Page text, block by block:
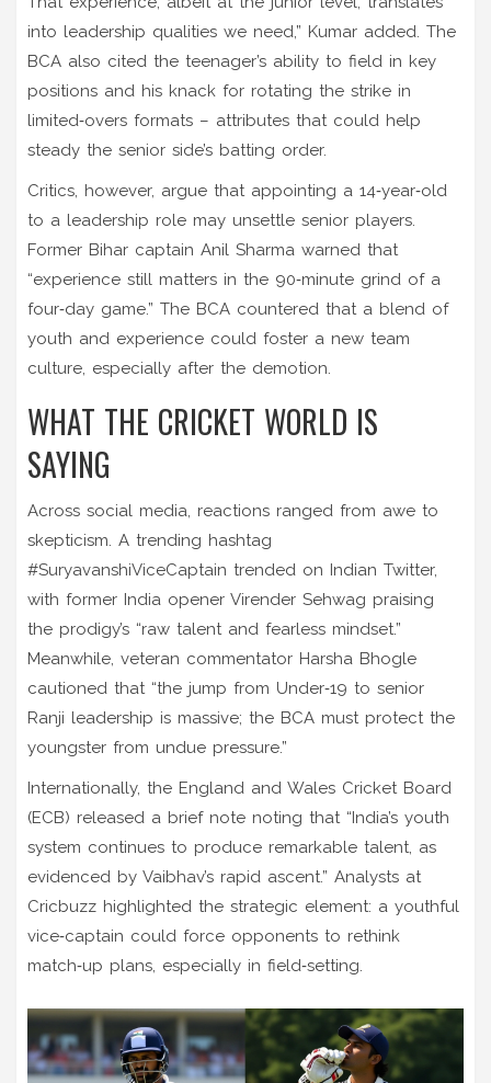
into leadership qualities we need,” Kumar added. The
BCA also cited the teenager’s ability to field in key
positions and his knack for rotating the strike in
limited‑overs formats – attributes that could help
steady the senior side’s batting order.
Critics, however, argue that appointing a 14‑year‑old
to a leadership role may unsettle senior players.
Former Bihar captain Anil Sharma warned that
“experience still matters in the 90‑minute grind of a
four‑day game.” The BCA countered that a blend of
youth and experience could foster a new team
culture, especially after the demotion.
WHAT THE CRICKET WORLD IS
SAYING
Across social media, reactions ranged from awe to
skepticism. A trending hashtag
#SuryavanshiViceCaptain trended on Indian Twitter,
with former India opener Virender Sehwag praising
the prodigy’s “raw talent and fearless mindset.”
Meanwhile, veteran commentator Harsha Bhogle
cautioned that “the jump from Under‑19 to senior
Ranji leadership is massive; the BCA must protect the
youngster from undue pressure.”
Internationally, the England and Wales Cricket Board
(ECB) released a brief note noting that “India’s youth
system continues to produce remarkable talent, as
evidenced by Vaibhav’s rapid ascent.” Analysts at
Cricbuzz highlighted the strategic element: a youthful
vice‑captain could force opponents to rethink
match‑up plans, especially in field‑setting.